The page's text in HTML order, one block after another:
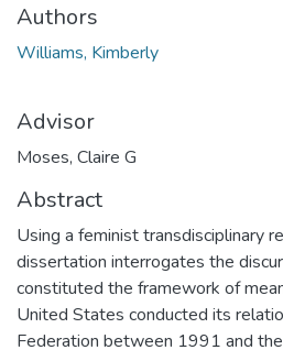
Authors
Williams, Kimberly
Advisor
Moses, Claire G
Abstract
Using a feminist transdisciplinary
dissertation interrogates the
constituted the framework of
United States conducted its
Federation between 1991 and